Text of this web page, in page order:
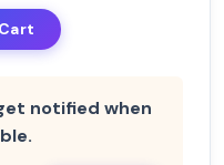
notified when